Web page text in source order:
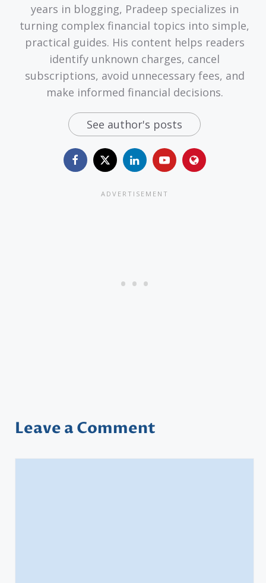
years in blogging, Pradeep specializes in
turning complex financial topics into simple,
practical guides. His content helps readers
identify unknown charges, cancel
subscriptions, avoid unnecessary fees, and
make informed financial decisions.
See author's posts
Leave a Comment